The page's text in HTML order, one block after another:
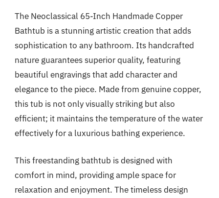
The Neoclassical 65-Inch Handmade Copper
Bathtub is a stunning artistic creation that adds
sophistication to any bathroom. Its handcrafted
nature guarantees superior quality, featuring
beautiful engravings that add character and
elegance to the piece. Made from genuine copper,
this tub is not only visually striking but also
efficient; it maintains the temperature of the water
effectively for a luxurious bathing experience.
This freestanding bathtub is designed with
comfort in mind, providing ample space for
relaxation and enjoyment. The timeless design